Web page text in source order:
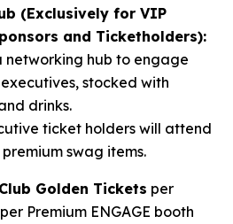
(Exclusively for VIP
and Ticketholders):
networking hub to engage
stocked with
drinks.
ticket holders will attend
swag items.
Golden Tickets per
Premium ENGAGE booth